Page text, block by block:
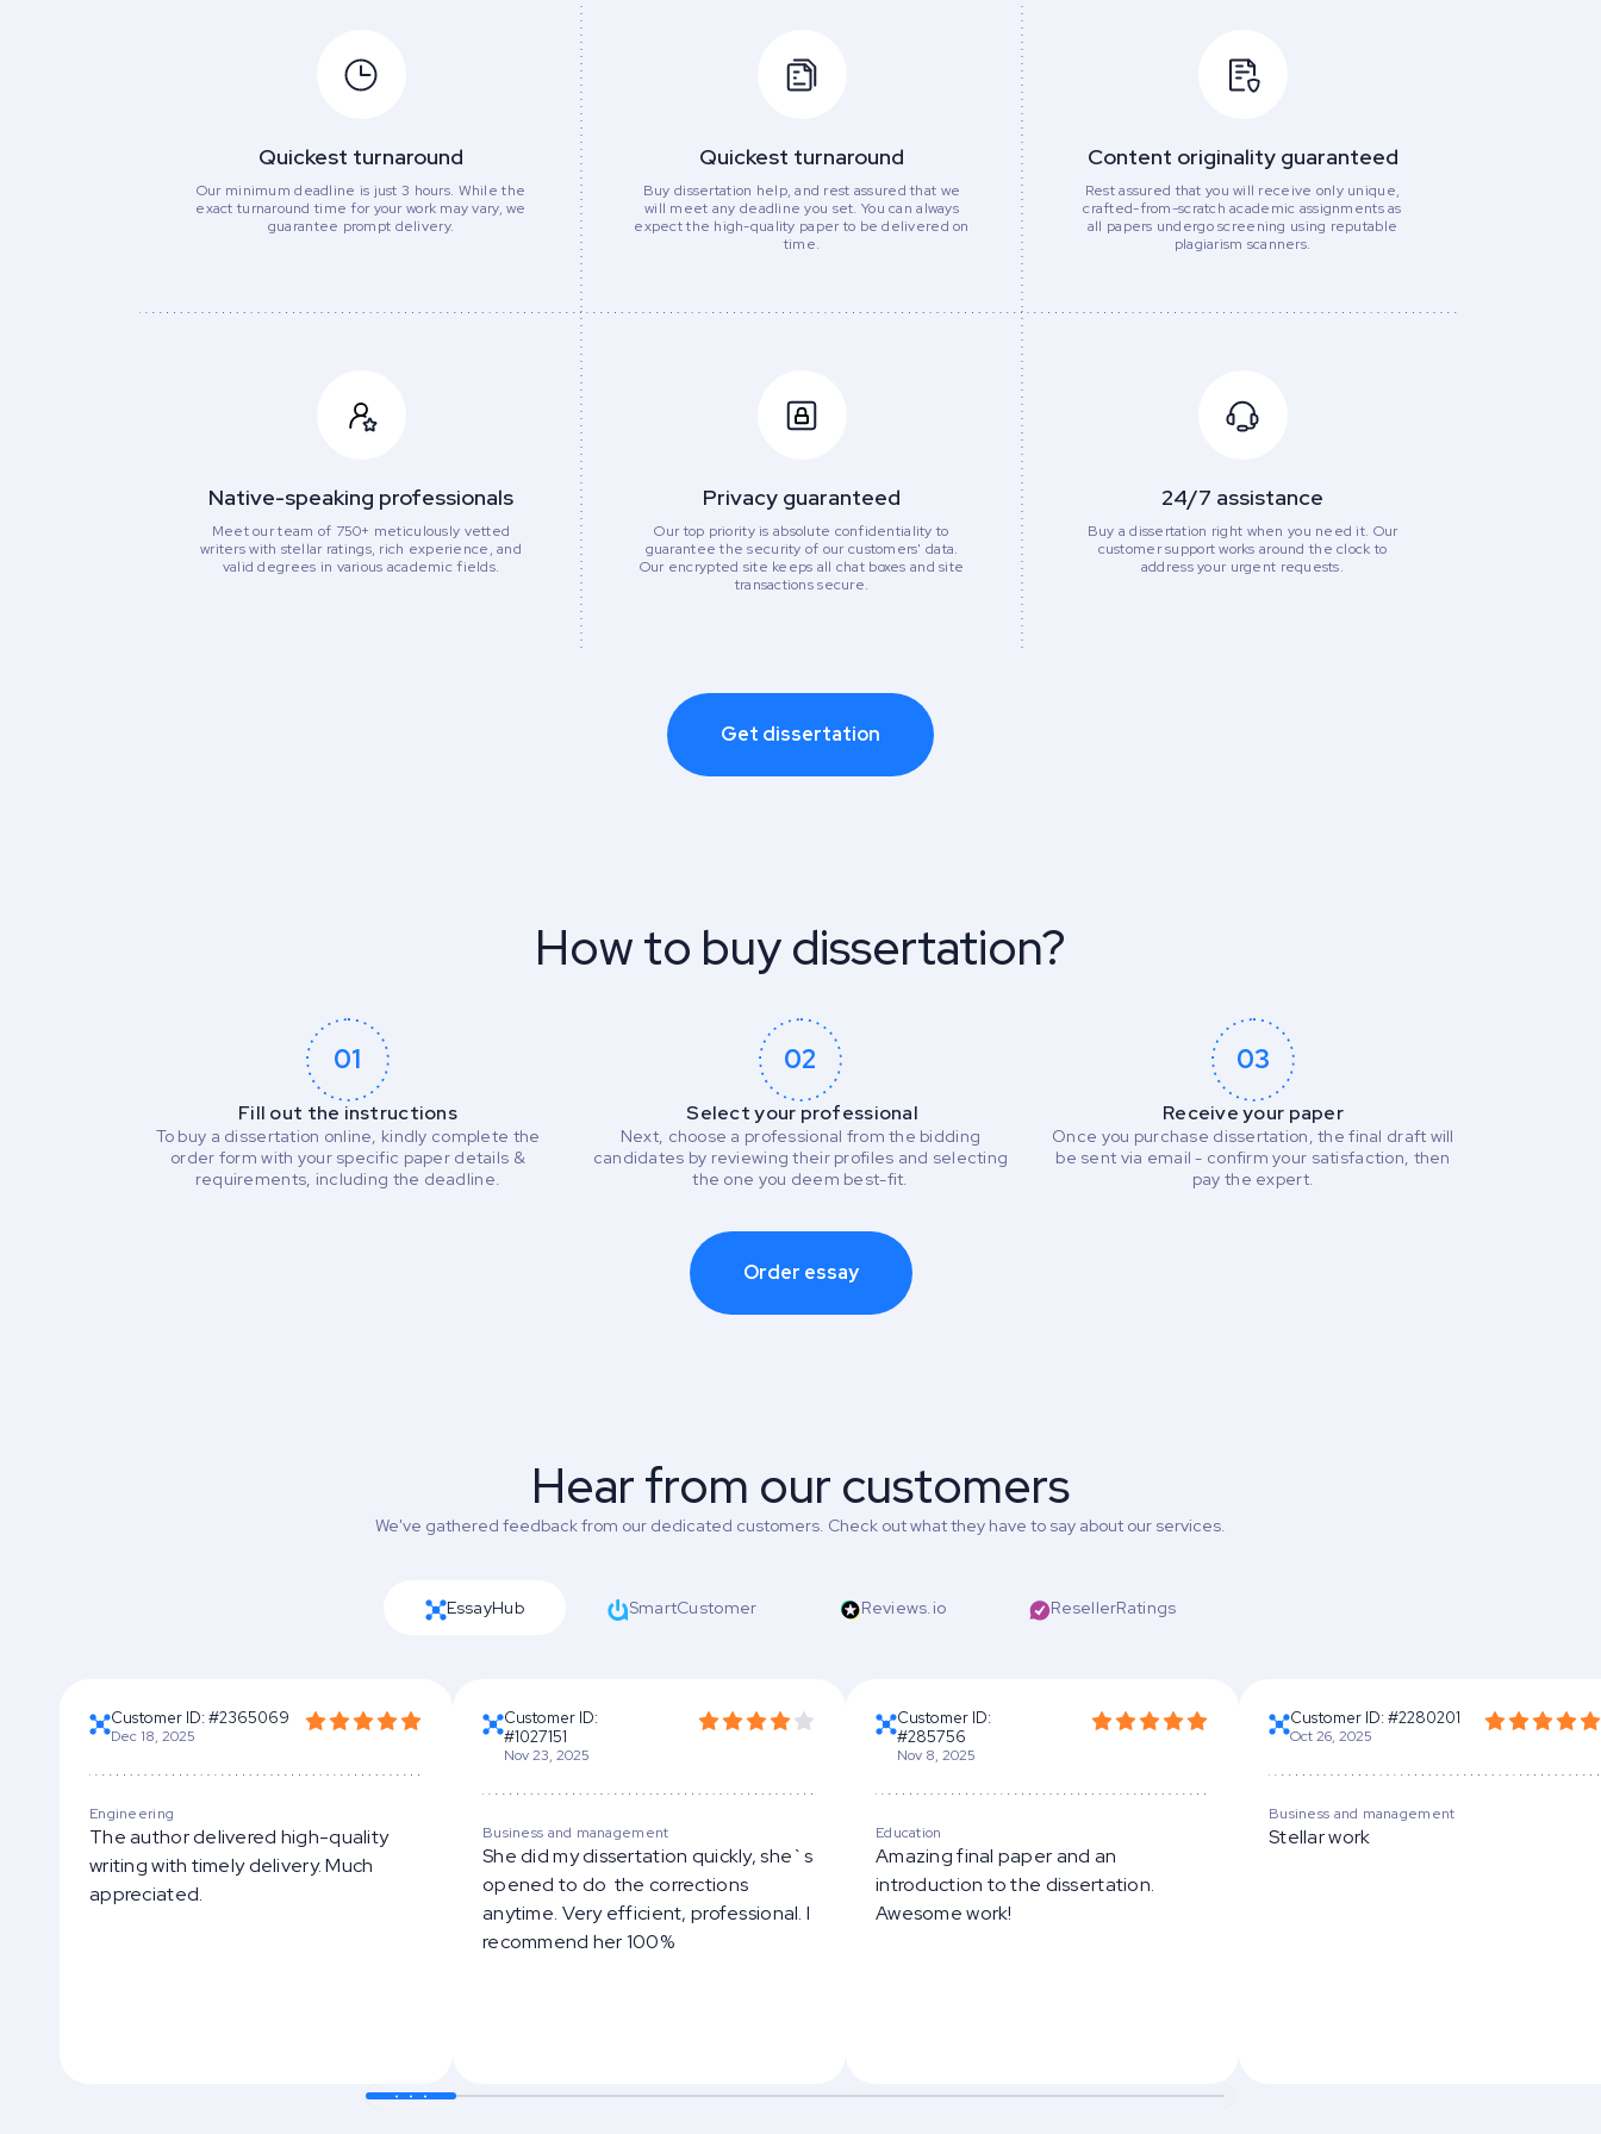
Quickest turnaround
Our minimum deadline is just 3 hours. While the
exact turnaround time for your work may vary, we
guarantee prompt delivery.
Quickest turnaround
Buy dissertation help, and rest assured that we
will meet any deadline you set. You can always
expect the high-quality paper to be delivered on
time.
Content originality guaranteed
Rest assured that you will receive only unique,
crafted-from-scratch academic assignments as
all papers undergo screening using reputable
plagiarism scanners.
Native-speaking professionals
Meet our team of 750+ meticulously vetted
writers with stellar ratings, rich experience, and
valid degrees in various academic fields.
Privacy guaranteed
Our top priority is absolute confidentiality to
guarantee the security of our customers' data.
Our encrypted site keeps all chat boxes and site
transactions secure.
24/7 assistance
Buy a dissertation right when you need it. Our
customer support works around the clock to
address your urgent requests.
Get dissertation
How to buy dissertation?
01
Fill out the instructions
To buy a dissertation online, kindly complete the
order form with your specific paper details &
requirements, including the deadline.
02
Select your professional
Next, choose a professional from the bidding
candidates by reviewing their profiles and selecting
the one you deem best-fit.
03
Receive your paper
Once you purchase dissertation, the final draft will
be sent via email - confirm your satisfaction, then
pay the expert.
Order essay
Hear from our customers
We've gathered feedback from our dedicated customers. Check out what they have to say about our services.
EssayHub SmartCustomer Reviews.io ResellerRatings
Customer ID: #2365069
Dec 18, 2025
Engineering
The author delivered high-quality
writing with timely delivery. Much
appreciated.
Customer ID:
#1027151
Nov 23, 2025
Business and management
She did my dissertation quickly, she`s
opened to do the corrections
anytime. Very efficient, professional. I
recommend her 100%
Customer ID:
#285756
Nov 8, 2025
Education
Amazing final paper and an
introduction to the dissertation.
Awesome work!
Customer ID: #2280201
Oct 26, 2025
Business and management
Stellar work